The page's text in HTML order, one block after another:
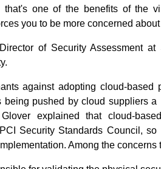
that's one of the benefits of the
you to be more concerned
of Security Assessment
against adopting cloud-based
being pushed by cloud suppliers
explained that cloud-
Security Standards Council,
Among the concerns